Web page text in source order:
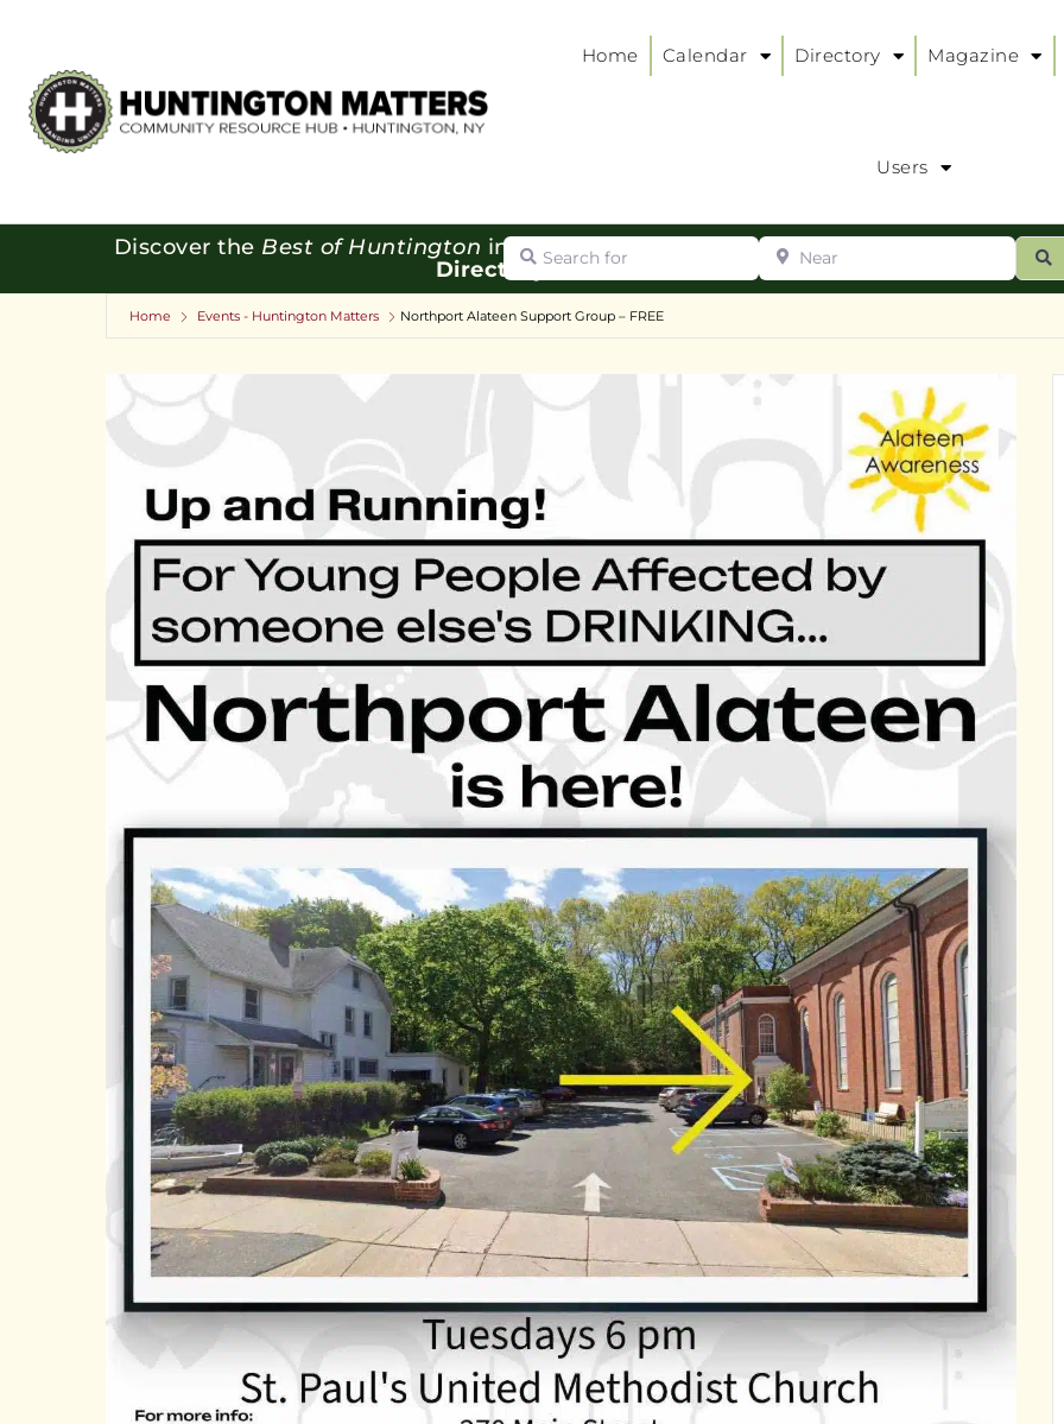
Home Calendar Directory Magazine
Users
Discover the Best of Huntington in our
Directory:
Search for Near
Home Events - Huntington Matters Northport Alateen Support Group – FREE